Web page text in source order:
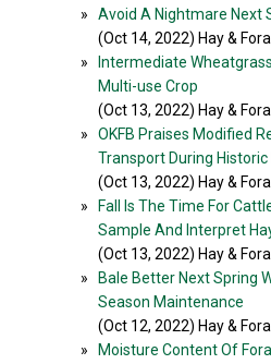
»
Avoid A Nightmare Next
(Oct 14, 2022) Hay &
»
Intermediate
Multi-use Crop
(Oct 13, 2022) Hay &
»
OKFB Praises Modified
Transport During
(Oct 13, 2022) Hay &
»
Fall Is The Time For
Sample And Interpret
(Oct 13, 2022) Hay &
»
Bale Better Next Spring
Season Maintenance
(Oct 12, 2022) Hay &
»
Moisture Content Of